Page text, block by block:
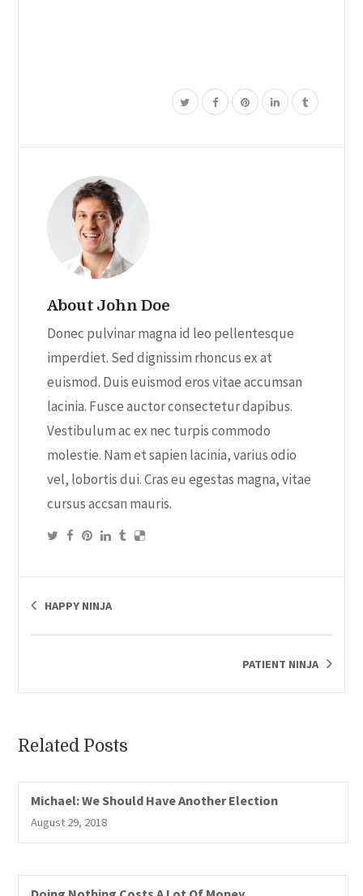
may
chosen
product
page
About John Doe
Donec pulvinar magna id leo pellentesque
imperdiet. Sed dignissim rhoncus ex at
euismod. Duis euismod eros vitae accumsan
lacinia. Fusce auctor consectetur dapibus.
Vestibulum ac ex nec turpis commodo
molestie. Nam et sapien lacinia, varius odio
vel, lobortis dui. Cras eu egestas magna, vitae
cursus accsan mauris.
HAPPY NINJA
PATIENT NINJA
Related Posts
Michael: We Should Have Another Election
August 29, 2018